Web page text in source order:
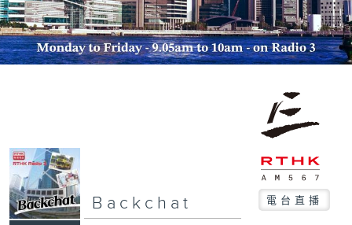
Backchat 電台直播